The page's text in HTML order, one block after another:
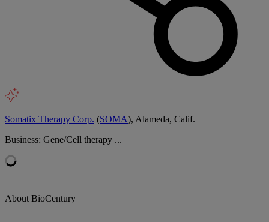
Somatix Therapy Corp. (SOMA), Alameda, Calif.
Business: Gene/Cell therapy ...
About BioCentury